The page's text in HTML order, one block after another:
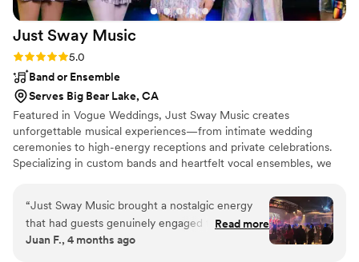
Just Sway Music
Rating: 5.0 (3 reviews)
5.0
Band or Ensemble
Serves Big Bear Lake, CA
Featured in Vogue Weddings, Just Sway Music creates
unforgettable musical experiences—from intimate wedding
ceremonies to high-energy receptions and private celebrations.
Specializing in custom bands and heartfelt vocal ensembles, we
and your guests in mind. Each moment is thoughtfully curated to
reflect your vision while creating an immersive, elevated
atmosphere. From Top 40 and Latin to Country, Americana, and
R&B/Soul—and more—every detail is tailored to keep guests
“Just Sway Music brought a nostalgic energy
that had guests genuinely engaged throughout
the night—they weren't just playing songs, they
Read more
Juan F., 4 months ago